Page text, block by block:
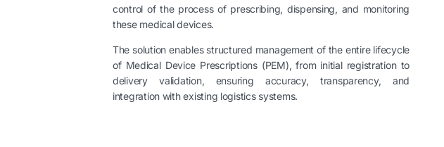
control of the process of prescribing, dispensing, and monitoring
these medical devices.
The solution enables structured management of the entire lifecycle
of Medical Device Prescriptions (PEM), from initial registration to
delivery validation, ensuring accuracy, transparency, and
integration with existing logistics systems.